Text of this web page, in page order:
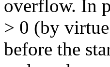
overflow. In
> 0 (by
before the